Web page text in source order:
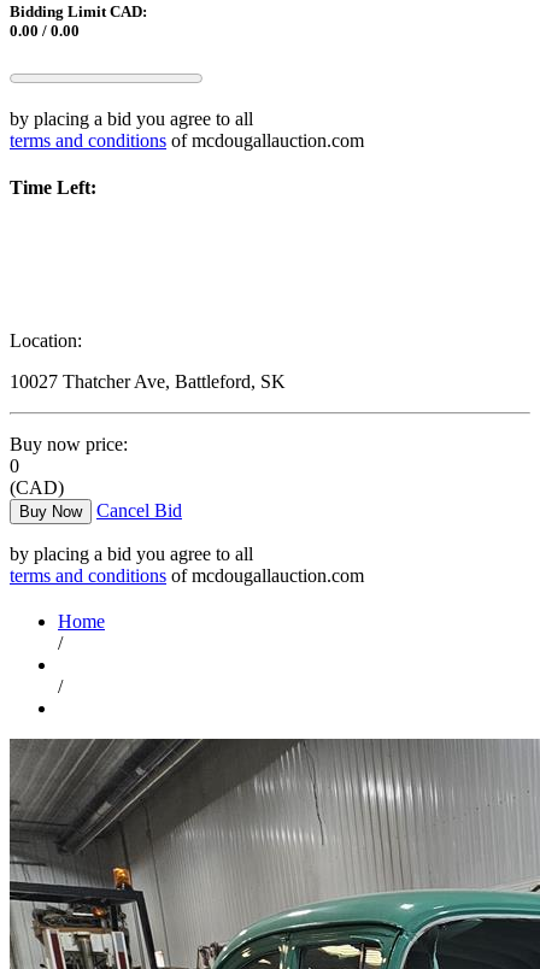
Bidding Limit CAD:
0.00 / 0.00
by placing a bid you agree to all
terms and conditions of mcdougallauction.com
Time Left:
Location:
10027 Thatcher Ave, Battleford, SK
Buy now price:
0
(CAD)
Buy Now Cancel Bid
by placing a bid you agree to all
terms and conditions of mcdougallauction.com
Home
/
/